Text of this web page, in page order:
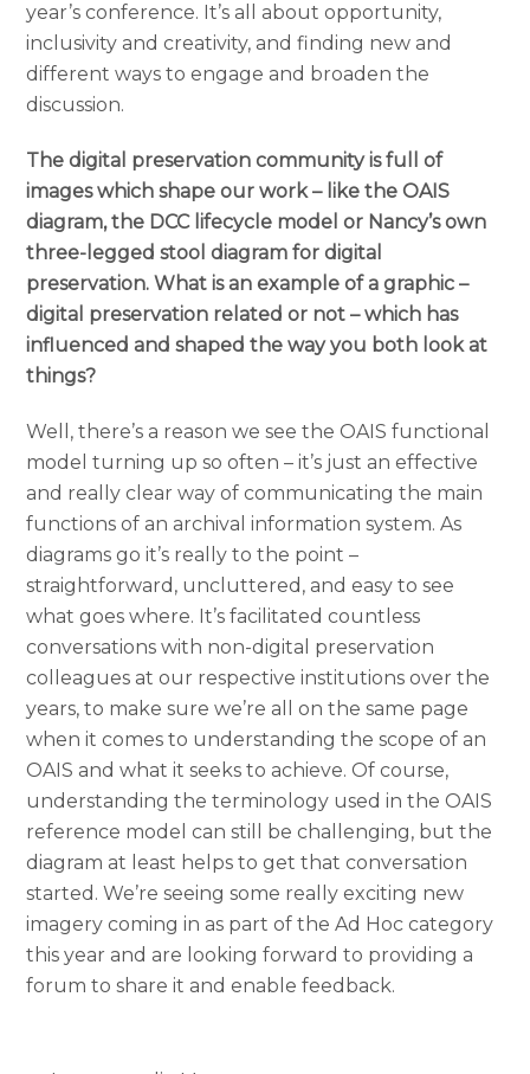
year’s conference. It’s all about opportunity,
inclusivity and creativity, and finding new and
different ways to engage and broaden the
discussion.
The digital preservation community is full of
images which shape our work – like the OAIS
diagram, the DCC lifecycle model or Nancy’s own
three-legged stool diagram for digital
preservation. What is an example of a graphic –
digital preservation related or not – which has
influenced and shaped the way you both look at
things?
Well, there’s a reason we see the OAIS functional
model turning up so often – it’s just an effective
and really clear way of communicating the main
functions of an archival information system. As
diagrams go it’s really to the point –
straightforward, uncluttered, and easy to see
what goes where. It’s facilitated countless
conversations with non-digital preservation
colleagues at our respective institutions over the
years, to make sure we’re all on the same page
when it comes to understanding the scope of an
OAIS and what it seeks to achieve. Of course,
understanding the terminology used in the OAIS
reference model can still be challenging, but the
diagram at least helps to get that conversation
started. We’re seeing some really exciting new
imagery coming in as part of the Ad Hoc category
this year and are looking forward to providing a
forum to share it and enable feedback.